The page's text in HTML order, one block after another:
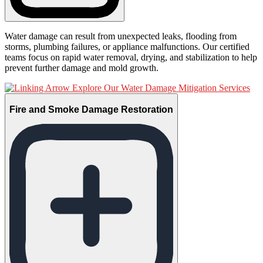
Water damage can result from unexpected leaks, flooding from
storms, plumbing failures, or appliance malfunctions. Our certified
teams focus on rapid water removal, drying, and stabilization to help
prevent further damage and mold growth.
Explore Our Water Damage Mitigation Services
Fire and Smoke Damage Restoration